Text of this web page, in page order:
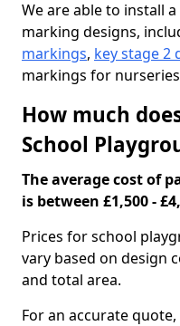
We are able to install
marking designs,
markings, key stage 2
markings for
How much
School
The average cost of
is between £1,500 -
Prices for school
vary based on design
and total area.
For an accurate